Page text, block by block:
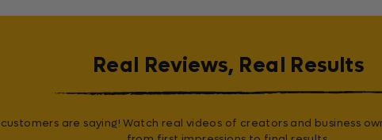
Real Reviews, Real Results
are saying! Watch real videos of creators and business